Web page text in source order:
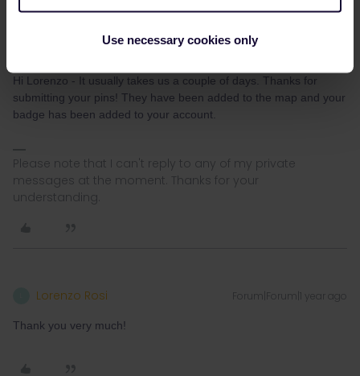
Use necessary cookies only
Forum|Forum|1 year ago
Hi Lorenzo - It usually takes us a couple of days. Thanks for
submitting your pins! They have been added to the map and your
badge has been added to your account.
Please note that I can't reply to any of my private
messages at the moment. Thanks for your
understanding.
Lorenzo Rosi Forum|Forum|1 year ago
Thank you very much!